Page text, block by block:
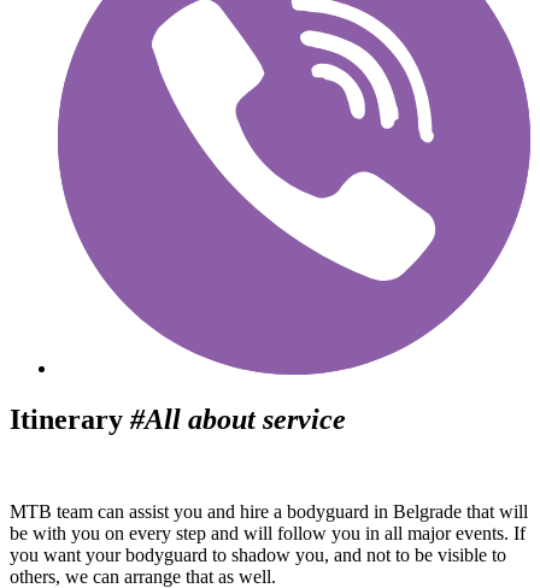
Itinerary #All about service
MTB team can assist you and hire a bodyguard in Belgrade that will
be with you on every step and will follow you in all major events. If
you want your bodyguard to shadow you, and not to be visible to
others, we can arrange that as well.